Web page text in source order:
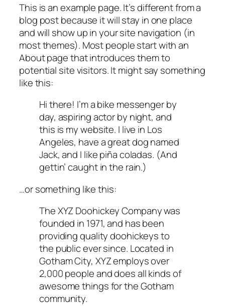
This is an example page. It’s different from a
blog post because it will stay in one place
and will show up in your site navigation (in
most themes). Most people start with an
About page that introduces them to
potential site visitors. It might say something
like this:
Hi there! I’m a bike messenger by
day, aspiring actor by night, and
this is my website. I live in Los
Angeles, have a great dog named
Jack, and I like piña coladas. (And
gettin’ caught in the rain.)
…or something like this:
The XYZ Doohickey Company was
founded in 1971, and has been
providing quality doohickeys to
the public ever since. Located in
Gotham City, XYZ employs over
2,000 people and does all kinds of
awesome things for the Gotham
community.